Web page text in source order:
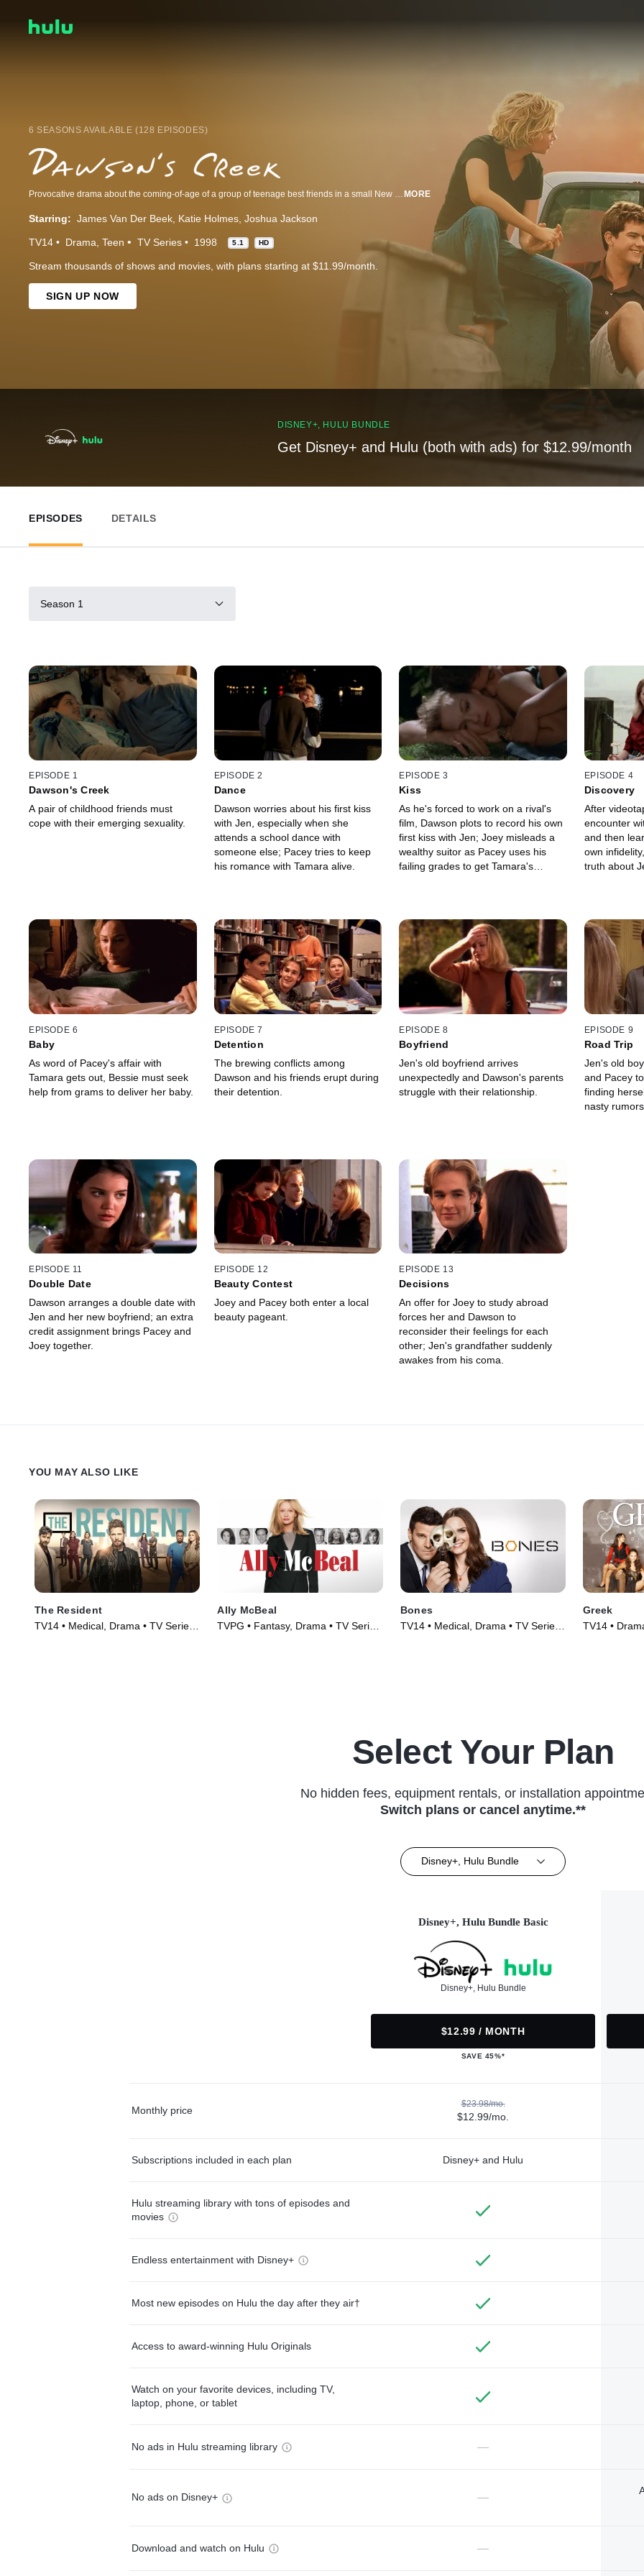
6 SEASONS AVAILABLE (128 EPISODES)
Provocative drama about the coming-of-age of a group of teenage best friends in a small New England coastal town. Dawson Leery seems to have the perfect life. An aspiring filmmaker, he soon finds out that growing up isn't as simple and clear-cut as the Steven Spielberg movies he so idolizes. The arrival of Jennifer, the attractive new girl in town, puts a barrier between Dawson and his longtime best friend, Josephine ("Joey")--a local girl who lives across the pond with her pregnant sister and her sister's black boyfriend. He also must deal with good buddy Pacey's obsession with the school's attractive new teacher. Things won't be so quiet in this small town. MORE
Starring: James Van Der Beek Katie Holmes Joshua Jackson
TV14 Drama Teen TV Series 1998 5.1 HD
Stream thousands of shows and movies, with plans starting at $11.99/month.
SIGN UP NOW
DISNEY+, HULU BUNDLE
Get Disney+ and Hulu (both with ads) for $12.99/month
EPISODES DETAILS
Season 1
EPISODE 1
Dawson's Creek
A pair of childhood friends must
cope with their emerging sexuality.
EPISODE 2
Dance
Dawson worries about his first kiss
with Jen, especially when she
attends a school dance with
someone else; Pacey tries to keep
his romance with Tamara alive.
EPISODE 3
Kiss
As he's forced to work on a rival's
film, Dawson plots to record his own
first kiss with Jen; Joey misleads a
wealthy suitor as Pacey uses his
failing grades to get Tamara's
EPISODE 4
Discovery
After
encounter
and then
own
truth about
EPISODE 6
Baby
As word of Pacey's affair with
Tamara gets out, Bessie must seek
help from grams to deliver her baby.
EPISODE 7
Detention
The brewing conflicts among
Dawson and his friends erupt during
their detention.
EPISODE 8
Boyfriend
Jen's old boyfriend arrives
unexpectedly and Dawson's parents
struggle with their relationship.
EPISODE 9
Road Trip
Jen's old
and Pacey
finding
nasty
EPISODE 11
Double Date
Dawson arranges a double date with
Jen and her new boyfriend; an extra
credit assignment brings Pacey and
Joey together.
EPISODE 12
Beauty Contest
Joey and Pacey both enter a local
beauty pageant.
EPISODE 13
Decisions
An offer for Joey to study abroad
forces her and Dawson to
reconsider their feelings for each
other; Jen's grandfather suddenly
awakes from his coma.
YOU MAY ALSO LIKE
The Resident
TV14 • Medical, Drama • TV Series
Ally McBeal
TVPG • Fantasy, Drama • TV Series
Bones
TV14 • Medical, Drama • TV Series
Greek
TV14 •
Select Your Plan
No hidden fees, equipment rentals, or installation
Switch plans or cancel anytime.**
Disney+, Hulu Bundle
Disney+, Hulu Bundle Basic
Disney+, Hulu Bundle
$12.99 / MONTH
SAVE 45%*
Monthly price
$23.98/mo.
$12.99/mo.
Subscriptions included in each plan Disney+ and Hulu
Hulu streaming library with tons of episodes and
movies
Endless entertainment with Disney+
Most new episodes on Hulu the day after they air†
Access to award-winning Hulu Originals
Watch on your favorite devices, including TV,
laptop, phone, or tablet
No ads in Hulu streaming library —
No ads on Disney+ —
Download and watch on Hulu —